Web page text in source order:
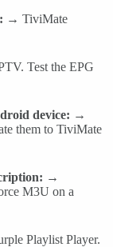
→ TiviMate
Test the EPG
device: →
them to TiviMate
→
M3U on a
Playlist Player.